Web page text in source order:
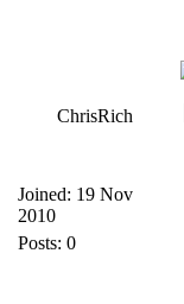
ChrisRich
Joined: 19 Nov
2010
Posts: 0